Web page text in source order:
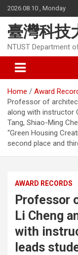
Skip
to
content
2026.08.10 , Monday
臺灣科技
NTUST Department
Home
Award
Professor of
along with instructor
Tang, Shiao-Ming
“Green Housing
second place and
AWARD RECORDS
Professor
Li Cheng
with
leads